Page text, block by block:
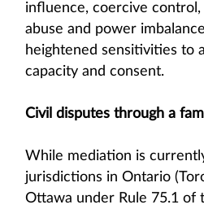
influence, coercive control,
abuse and power
heightened sensitivities to
capacity and consent.
Civil disputes through a
While mediation is
jurisdictions in Ontario
Ottawa under Rule 75.1 of